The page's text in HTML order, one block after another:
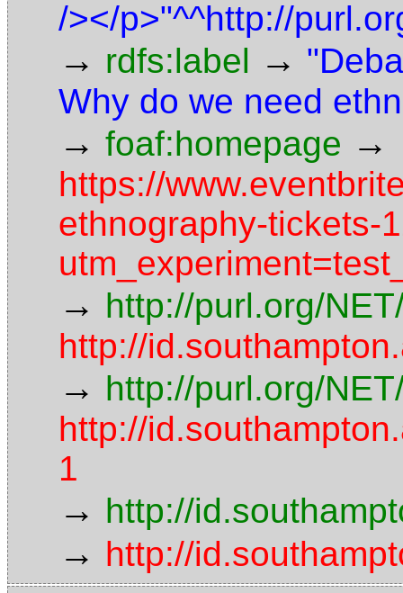
/></p>"^^http://
→ rdfs:label →
Why do we need
→ foaf:homepage →
https://
ethnography-tickets-
→ http://purl.org/
http://
→ http://purl.org/
http://
1
→ http://
→ http://